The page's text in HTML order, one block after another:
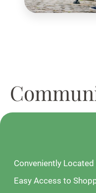
Conveniently
Easy Access to